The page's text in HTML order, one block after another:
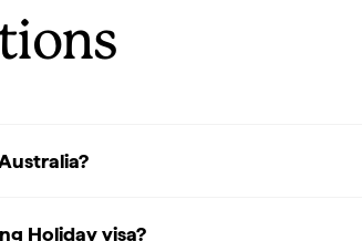
Holiday visa?